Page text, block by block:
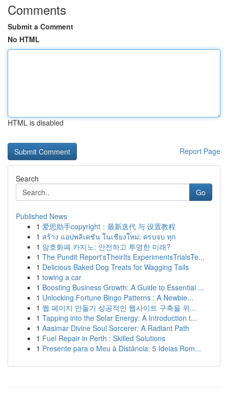
Comments
Submit a Comment
No HTML
HTML is disabled
Report Page
Search
Go
Published News
1 爱思助手copyright：最新迭代 与 设置教程
1 สร้าง แอปพลิเคชัน ในเชียงใหม่: ครบจบ ทุก
1 암호화폐 카지노: 안전하고 투명한 미래?
1 The Pundit Report'sTheirIts ExperimentsTrialsTe...
1 Delicious Baked Dog Treats for Wagging Tails
1 towing a car
1 Boosting Business Growth: A Guide to Essential ...
1 Unlocking Fortune Bingo Patterns : A Newbie...
1 웹 페이지 만들기 성공적인 웹사이트 구축을 위...
1 Tapping into the Solar Energy: A Introduction t...
1 Aasimar Divine Soul Sorcerer: A Radiant Path
1 Fuel Repair in Perth : Skilled Solutions
1 Presente para o Meu à Distância: 5 Ideias Rom...